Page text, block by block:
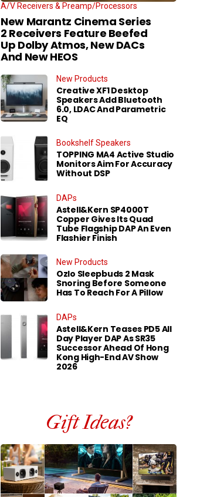
A/V Receivers & Preamp/Processors
New Marantz Cinema Series
2 Receivers Feature Beefed
Up Dolby Atmos, New DACs
And New HEOS
New Products
Creative XF1 Desktop
Speakers Add Bluetooth
6.0, LDAC And Parametric
EQ
Bookshelf Speakers
TOPPING MA4 Active Studio
Monitors Aim For Accuracy
Without DSP
DAPs
Astell&Kern SP4000T
Copper Gives Its Quad
Tube Flagship DAP An Even
Flashier Finish
New Products
Ozlo Sleepbuds 2 Mask
Snoring Before Someone
Has To Reach For A Pillow
DAPs
Astell&Kern Teases PD5 All
Day Player DAP As SR35
Successor Ahead Of Hong
Kong High-End AV Show
2026
Gift Ideas?